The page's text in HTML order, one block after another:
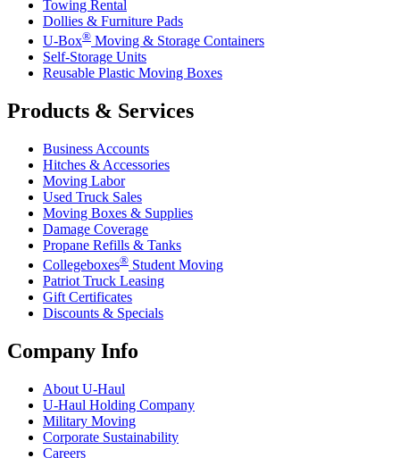
Towing Rental
Dollies & Furniture Pads
U-Box® Moving & Storage Containers
Self-Storage Units
Reusable Plastic Moving Boxes
Products & Services
Business Accounts
Hitches & Accessories
Moving Labor
Used Truck Sales
Moving Boxes & Supplies
Damage Coverage
Propane Refills & Tanks
Collegeboxes® Student Moving
Patriot Truck Leasing
Gift Certificates
Discounts & Specials
Company Info
About U-Haul
U-Haul Holding Company
Military Moving
Corporate Sustainability
Careers